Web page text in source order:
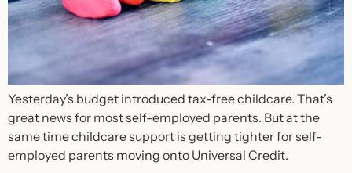
Yesterday’s budget introduced tax-free childcare. That’s
great news for most self-employed parents. But at the
same time childcare support is getting tighter for self-
employed parents moving onto Universal Credit.